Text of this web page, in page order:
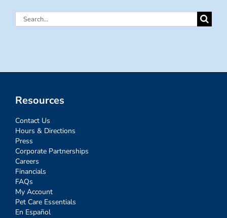
Search
Resources
Contact Us
Hours & Directions
Press
Corporate Partnerships
Careers
Financials
FAQs
My Account
Pet Care Essentials
En Español